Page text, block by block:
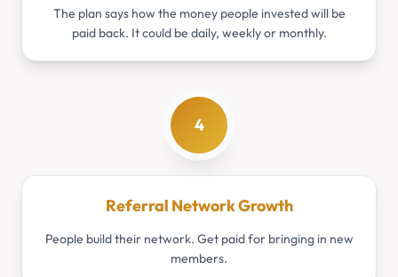
The plan says how the money people invested will be
paid back. It could be daily, weekly or monthly.
4
Referral Network Growth
People build their network. Get paid for bringing in new
members.